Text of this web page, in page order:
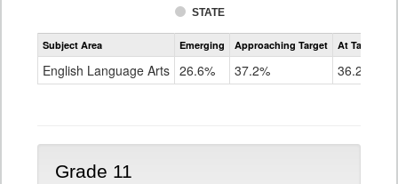
STATE
Assessment
CoAlt
Grade
Subject Area Emerging Approaching Target At Target Or
English Language Arts 26.6% 37.2% 36.2%
Grade 11